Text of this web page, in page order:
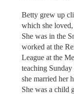
Betty grew up
which she
She was in the
worked at the
League at the
teaching
she married her
She was a child